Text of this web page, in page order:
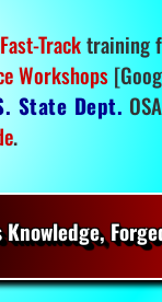
Tracktraining
Workshops
State Dept.
.